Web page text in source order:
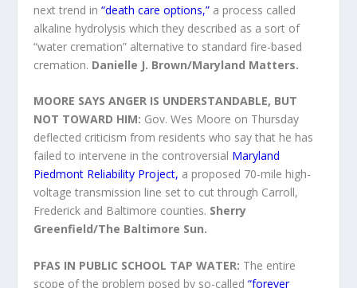
next trend in“death care options,” a process called
alkaline hydrolysis which they described as a sort of
“water cremation” alternative to standard fire-based
cremation. Danielle J. Brown/Maryland Matters.
MOORE SAYS ANGER IS UNDERSTANDABLE, BUT
NOT TOWARD HIM: Gov. Wes Moore on Thursday
deflected criticism from residents who say that he has
failed to intervene in the controversial Maryland
Piedmont Reliability Project, a proposed 70-mile high-
voltage transmission line set to cut through Carroll,
Frederick and Baltimore counties. Sherry
Greenfield/The Baltimore Sun.
PFAS IN PUBLIC SCHOOL TAP WATER: The entire
scope of the problem posed by so-called“forever